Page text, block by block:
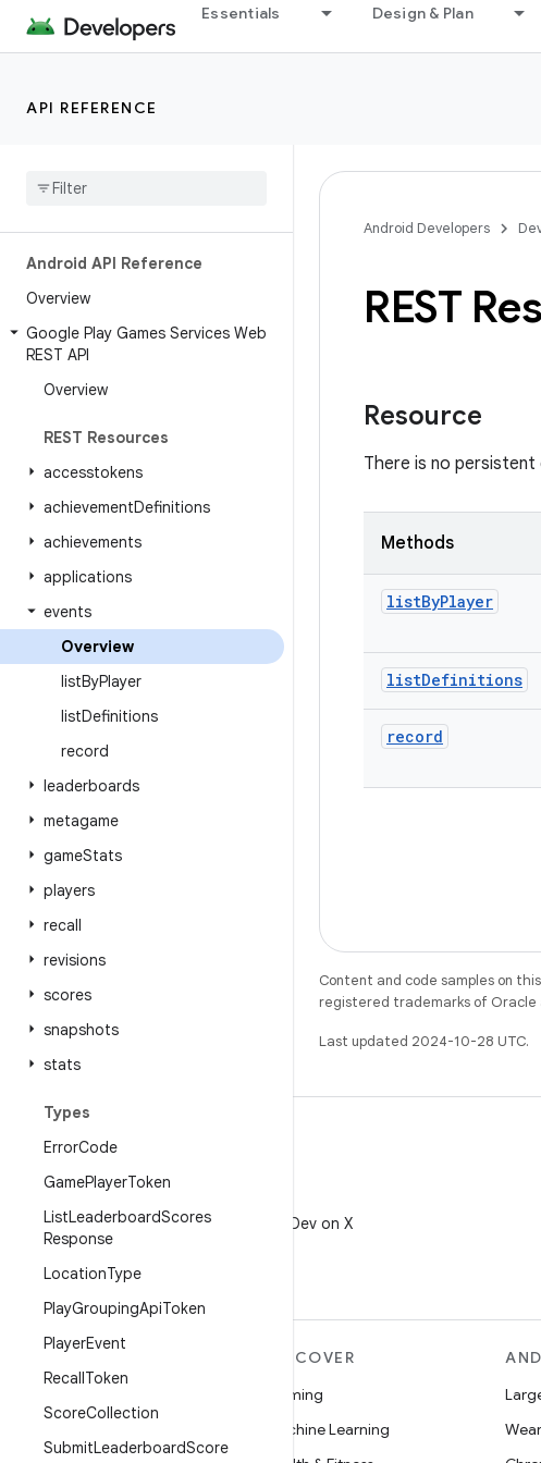
Essentials Design & Plan
API REFERENCE
Android API Reference
Overview
Google Play Games Services Web
REST API
Overview
REST Resources
accesstokens
achievementDefinitions
achievements
applications
events
Overview
listByPlayer
listDefinitions
record
leaderboards
metagame
gameStats
players
recall
revisions
scores
snapshots
stats
Types
ErrorCode
GamePlayerToken
ListLeaderboardScores
Response
LocationType
PlayGroupingApiToken
PlayerEvent
RecallToken
ScoreCollection
SubmitLeaderboardScore
Android Developers
REST
Resource
There is no
Methods
listByPlayer
listDefinitions
record
Content and code samples on
registered trademarks of Oracle
Last updated 2024-10-28 UTC.
Follow @AndroidDev on X
MORE ANDROID
DISCOVER
Gaming
Machine Learning